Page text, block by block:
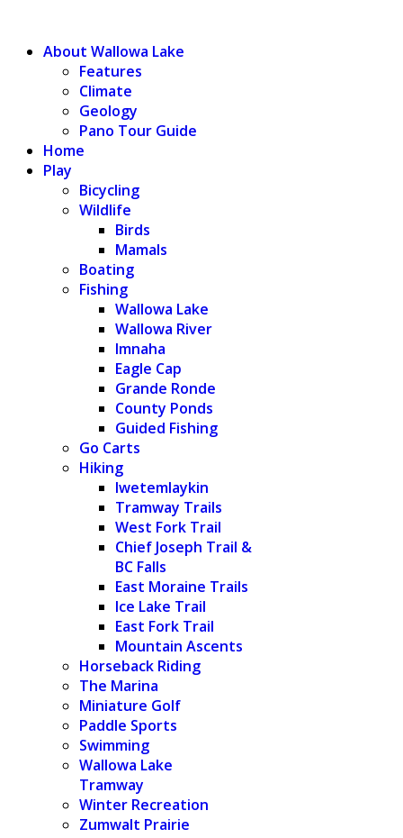
About Wallowa Lake
Features
Climate
Geology
Pano Tour Guide
Home
Play
Bicycling
Wildlife
Birds
Mamals
Boating
Fishing
Wallowa Lake
Wallowa River
Imnaha
Eagle Cap
Grande Ronde
County Ponds
Guided Fishing
Go Carts
Hiking
Iwetemlaykin
Tramway Trails
West Fork Trail
Chief Joseph Trail &
BC Falls
East Moraine Trails
Ice Lake Trail
East Fork Trail
Mountain Ascents
Horseback Riding
The Marina
Miniature Golf
Paddle Sports
Swimming
Wallowa Lake
Tramway
Winter Recreation
Zumwalt Prairie